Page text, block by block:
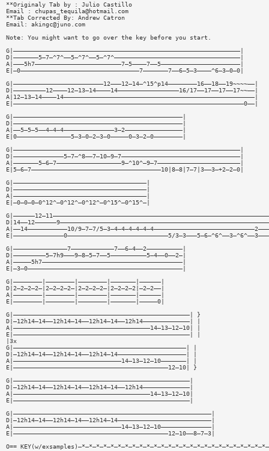
**Originaly Tab by : Julio Castillo
Email :
chupas_tequila@hotmail.com
**Tab Corrected By: Andrew Catron
Email: akingc@juno.com
Note: You might want to go over the key before you start.
G|———————————————————————————————————————————————————————————————|
D|———————5—7—^7^——5—^7^——5—^7^———————————————————————————————————|
A|———5h7————————————————————————7—5————7——5——————————————————————|
E|—0—————————————————————————————————7———————7——6—5—3————^6—3—0—0|
G|—————————————————————————12———12—14—^15^p14————————16——18——19~~~~——|
D|—————————12————12—13—14————14—————————————————16/17——17——17——17~~——|
A|12—13—14————14—————————————————————————————————————————————————————|
E|————————————————————————————————————————————————————————————————0——|
G|———————————————————————————————————————————————|
D|———————————————————————————————————————————————|
A|——5—5—5——4—4—4——————————————3—2————————————————|
E|0———————————————5—3—0—2—3—0—————0—3—2—0————————|
G|———————————————————————————————————————————————————————————————|
D|——————————————5—7—^8——7—10—9—7—————————————————————————————————|
A|———————5—6—7——————————————————9—^10^—9—7———————————————————————|
E|5—6—7————————————————————————————————————10|8—8|7—7|3——3—+2—2—0|
G|—————————————————————————————————————|
D|—————————————————————————————————————|
A|—————————————————————————————————————|
E|—0—0—0—0^12^—0^12^—0^12^—0^15^—0^15^—|
A|——14———————————10/9—7—7/
E|——————————————0————————————————————————————5/
G|———————————————7————————————7——6—4——2——————————|
D|—————————5—7h9———9—8—5—7——5——————————5—4——0——2—|
A|—————5h7———————————————————————————————————————|
E|—3—0———————————————————————————————————————————|
G|————————|————————|————————|———————|——————|
D|2—2—2—2—|2—2—2—2—|2—2—2—2—|2—2—2—2|—2—2——|
A|————————|————————|————————|———————|——————|
E|————————|————————|————————|———————|—————0|
G|—————————————————————————————————————————————————| }
D|—12h14—14——12h14—14——12h14—14——12h14—————————————| |
A|——————————————————————————————————————14—13—12—10| |
E|—————————————————————————————————————————————————| |
|3x
G|————————————————————————————————————————————————| |
D|—12h14—14——12h14—14——12h14—14———————————————————| |
A|——————————————————————————————14—13—12—10———————| |
E|———————————————————————————————————————————12—10| }
G|—————————————————————————————————————————————————|
D|—12h14—14——12h14—14——12h14—14——12h14—————————————|
A|——————————————————————————————————————14—13—12—10|
E|—————————————————————————————————————————————————|
G|———————————————————————————————————————————————————————|
D|—12h14—14——12h14—14——12h14—14——————————————————————————|
A|——————————————————————————————14—13—12—10——————————————|
E|———————————————————————————————————————————12—10——8—7—3|
O== KEY(w/